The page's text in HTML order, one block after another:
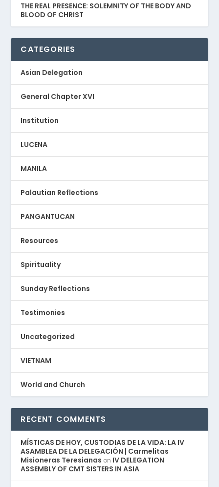
THE REAL PRESENCE: SOLEMNITY OF THE BODY AND
BLOOD OF CHRIST
CATEGORIES
Asian Delegation
General Chapter XVI
Institution
LUCENA
MANILA
Palautian Reflections
PANGANTUCAN
Resources
Spirituality
Sunday Reflections
Testimonies
Uncategorized
VIETNAM
World and Church
RECENT COMMENTS
MÍSTICAS DE HOY, CUSTODIAS DE LA VIDA: LA IV
ASAMBLEA DE LA DELEGACIÓN | Carmelitas
Misioneras Teresianas on IV DELEGATION
ASSEMBLY OF CMT SISTERS IN ASIA